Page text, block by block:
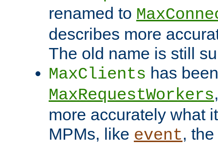
renamed to
describes more
The old name is still
MaxClients has
MaxRequestWorkers
more accurately what
MPMs, like event,